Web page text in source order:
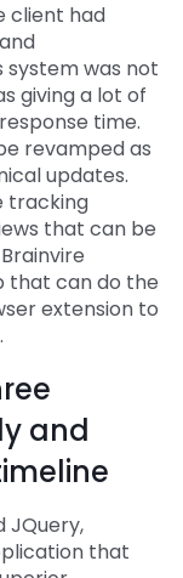
client had
system was not
giving a lot of
time.
revamped as
updates.
tracking
that can be
that can do the
extension to
and
JQuery,
that